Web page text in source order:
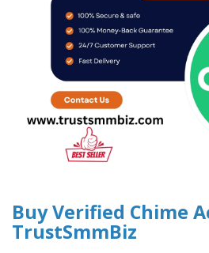
Buy Verified Chime
TrustSmmBiz